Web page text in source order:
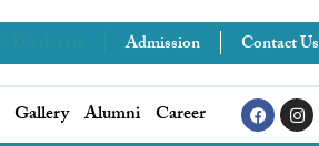
Admission Contact Us
Gallery Alumni Career